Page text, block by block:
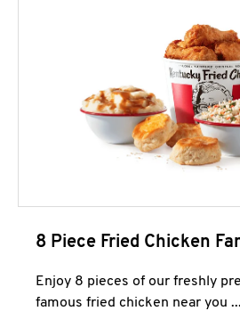
8 Piece Fried Chicken
Enjoy 8 pieces of our freshly
famous fried chicken near you ...